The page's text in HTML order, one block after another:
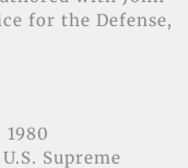
for the Defense,
Supreme